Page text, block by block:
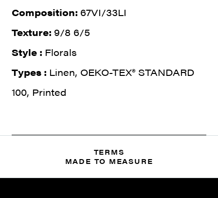
Composition: 67VI/33LI
Texture: 9/8 6/5
Style : Florals
Types : Linen, OEKO-TEX® STANDARD
100, Printed
TERMS
MADE TO MEASURE